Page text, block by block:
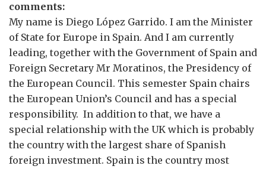
comments:
My name is Diego López Garrido. I am the Minister
of State for Europe in Spain. And I am currently
leading, together with the Government of Spain and
Foreign Secretary Mr Moratinos, the Presidency of
the European Council. This semester Spain chairs
the European Union’s Council and has a special
responsibility. In addition to that, we have a
special relationship with the UK which is probably
the country with the largest share of Spanish
foreign investment. Spain is the country most